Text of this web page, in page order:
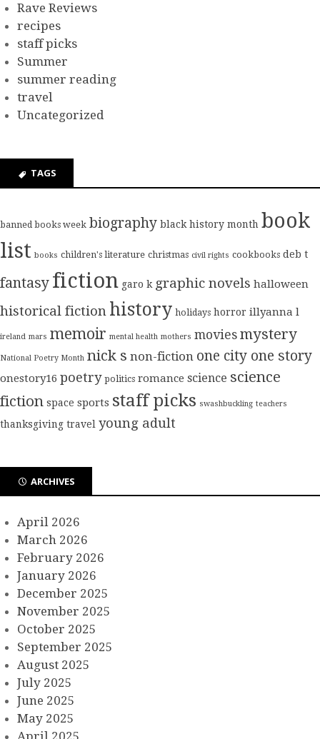
Rave Reviews
recipes
staff picks
Summer
summer reading
travel
Uncategorized
TAGS
banned books week biography black history month book
list books children's literature christmas civil rights cookbooks deb t
fantasy fiction garo k graphic novels halloween
historical fiction history holidays horror illyanna l
ireland mars memoir mental health mothers movies mystery
National Poetry Month nick s non-fiction one city one story
onestory16 poetry politics romance science science
fiction space sports staff picks swashbuckling teachers
thanksgiving travel young adult
ARCHIVES
April 2026
March 2026
February 2026
January 2026
December 2025
November 2025
October 2025
September 2025
August 2025
July 2025
June 2025
May 2025